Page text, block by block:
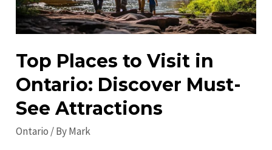
Top Places to Visit in
Ontario: Discover Must-
See Attractions
Ontario / ByMark